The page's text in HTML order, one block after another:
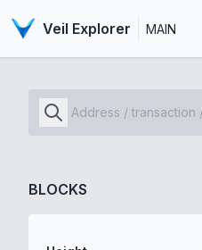
Veil Explorer MAIN
BLOCKS